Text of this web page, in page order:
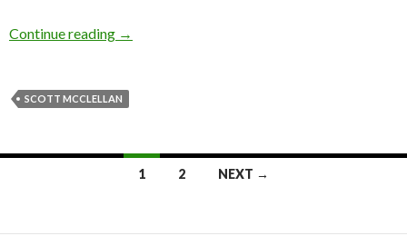
Continue reading Interview: Scott McClellan (2008)
→
SCOTT MCCLELLAN
1 2 NEXT →